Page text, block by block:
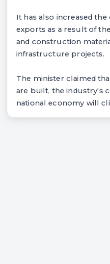
It has also increased
exports as a result of
and construction
infrastructure projects.
The minister claimed
are built, the industry's
national economy will